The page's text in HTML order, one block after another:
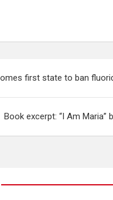
first state to ban
Book excerpt: “I Am Maria”